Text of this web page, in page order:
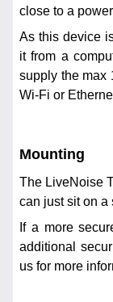
close to a
As this device
it from a
supply the max
Wi-Fi or
Mounting
The LiveNoise
can just sit on a
If a more
additional
us for more